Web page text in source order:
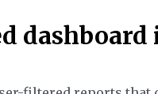
dashboard